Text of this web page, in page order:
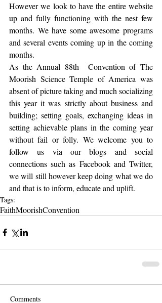
However we look to have the entire website
up and fully functioning with the nest few
months. We have some awesome programs
and several events coming up in the coming
months.
As the Annual 88th  Convention of The
Moorish Science Temple of America was
absent of picture taking and much socializing
this year it was strictly about business and
building; setting goals, exchanging ideas in
setting achievable plans in the coming year
without fail or folly. We welcome you to
follow us via our blogs and social
connections such as Facebook and Twitter,
we will still however keep doing what we do
and that is to inform, educate and uplift.
Tags:
FaithMoorishConvention
Comments